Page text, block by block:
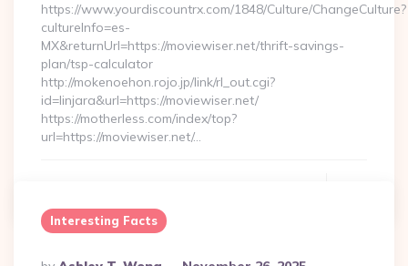
https://www.yourdiscountrx.com/1848/Culture/ChangeCulture?
cultureInfo=es-
MX&returnUrl=https://moviewiser.net/thrift-savings-
plan/tsp-calculator
http://mokenoehon.rojo.jp/link/rl_out.cgi?
id=linjara&url=https://moviewiser.net/
https://motherless.com/index/top?
url=https://moviewiser.net/…
Interesting Facts